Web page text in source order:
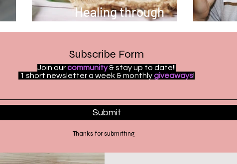
Bipolar Overdose Awareness Work Life
Healing through
Subscribe Form
Join ourcommunity& stay up to date!!
1 short newsletter a week & monthlygiveaways!
Submit
Thanks for submitting